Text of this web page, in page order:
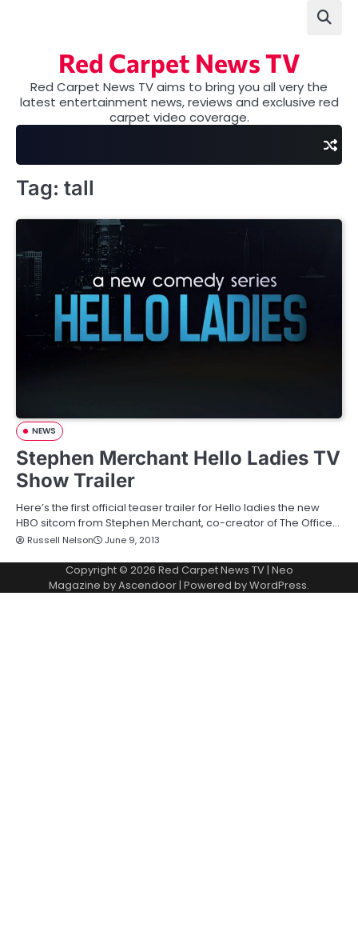
Red Carpet News TV
Red Carpet News TV aims to bring you all very the
latest entertainment news, reviews and exclusive red
carpet video coverage.
Tag: tall
NEWS
Stephen Merchant Hello Ladies TV
Show Trailer
Here’s the first official teaser trailer for Hello ladies the new
HBO sitcom from Stephen Merchant, co-creator of The Office…
Russell Nelson June 9, 2013
Copyright © 2026 Red Carpet News TV| Neo
Magazine byAscendoor| Powered byWordPress.